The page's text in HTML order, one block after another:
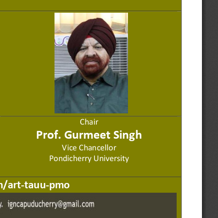
Chair
Prof. Gurmeet Singh
Vice Chancellor
Pondicherry University
art-tauu-pmo